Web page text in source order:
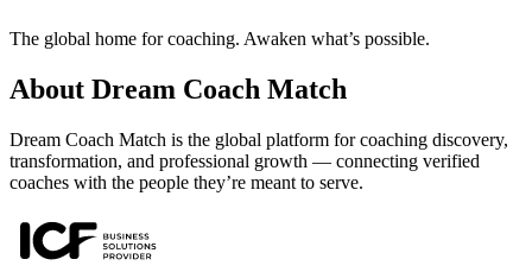
The global home for coaching. Awaken what’s possible.
About Dream Coach Match
Dream Coach Match is the global platform for coaching discovery,
transformation, and professional growth — connecting verified
coaches with the people they’re meant to serve.